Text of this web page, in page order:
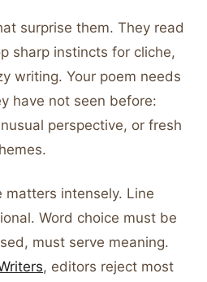
surprise them. They read
sharp instincts for cliche,
writing. Your poem needs
have not seen before:
perspective, or fresh
matters intensely. Line
Word choice must be
must serve meaning.
, editors reject most